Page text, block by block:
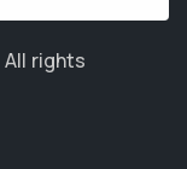
All rights